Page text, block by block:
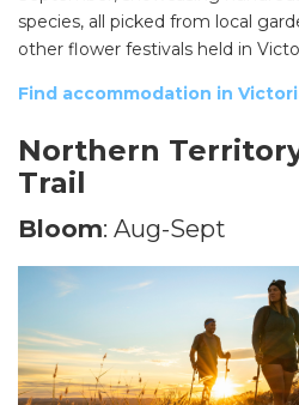
species, all picked from local
other flower festivals held in
Find accommodation in
Northern
Trail
Bloom: Aug-Sept